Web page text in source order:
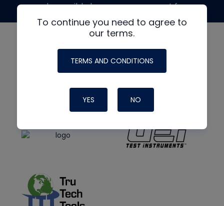
To continue you need to agree to
our terms.
TERMS AND CONDITIONS
YES NO
made possible by generous support from